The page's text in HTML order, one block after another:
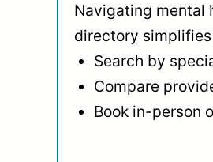
Navigating mental
directory
Search by
Compare
Book in-person